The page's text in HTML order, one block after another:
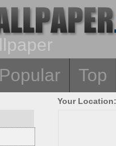
Popular Top
Your Location: